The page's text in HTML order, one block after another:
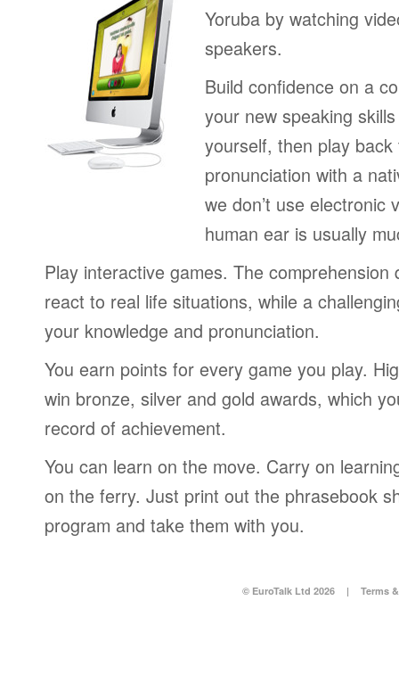
Yoruba by watching
speakers.
Build confidence on a
your new speaking
yourself, then play
pronunciation with a
we don’t use electronic
human ear is usually
Play interactive games. The comprehension
react to real life situations, while a
your knowledge and pronunciation.
You earn points for every game you play.
win bronze, silver and gold awards, which
record of achievement.
You can learn on the move. Carry on
on the ferry. Just print out the phrasebook
program and take them with you.
© EuroTalk Ltd 2026 | Terms